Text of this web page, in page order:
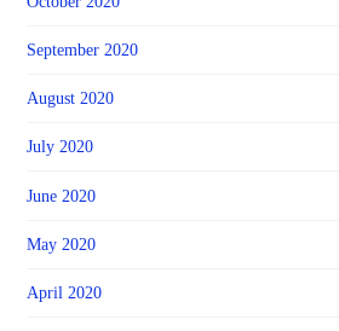
September 2020
August 2020
July 2020
June 2020
May 2020
April 2020